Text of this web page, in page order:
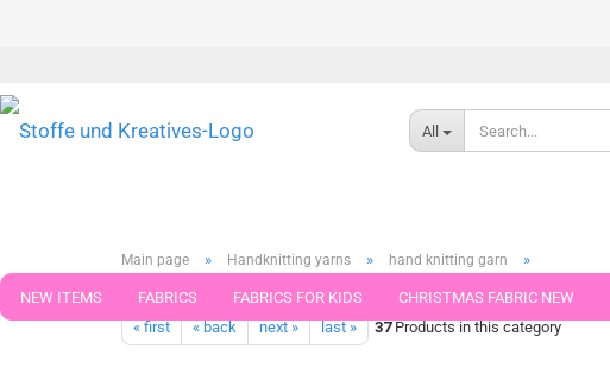
All
NEW ITEMS FABRICS FABRICS FOR KIDS CHRISTMAS FABRIC NEW
TRIMS SEWING MATERIAL
Main page » Handknitting yarns » hand knitting garn »
« first « back next » last » 37Products in this category